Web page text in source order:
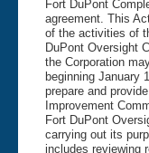
Fort DuPont
agreement. This
of the activities of
DuPont Oversight
the Corporation
beginning January
prepare and
Improvement
Fort DuPont
carrying out its
includes reviewing